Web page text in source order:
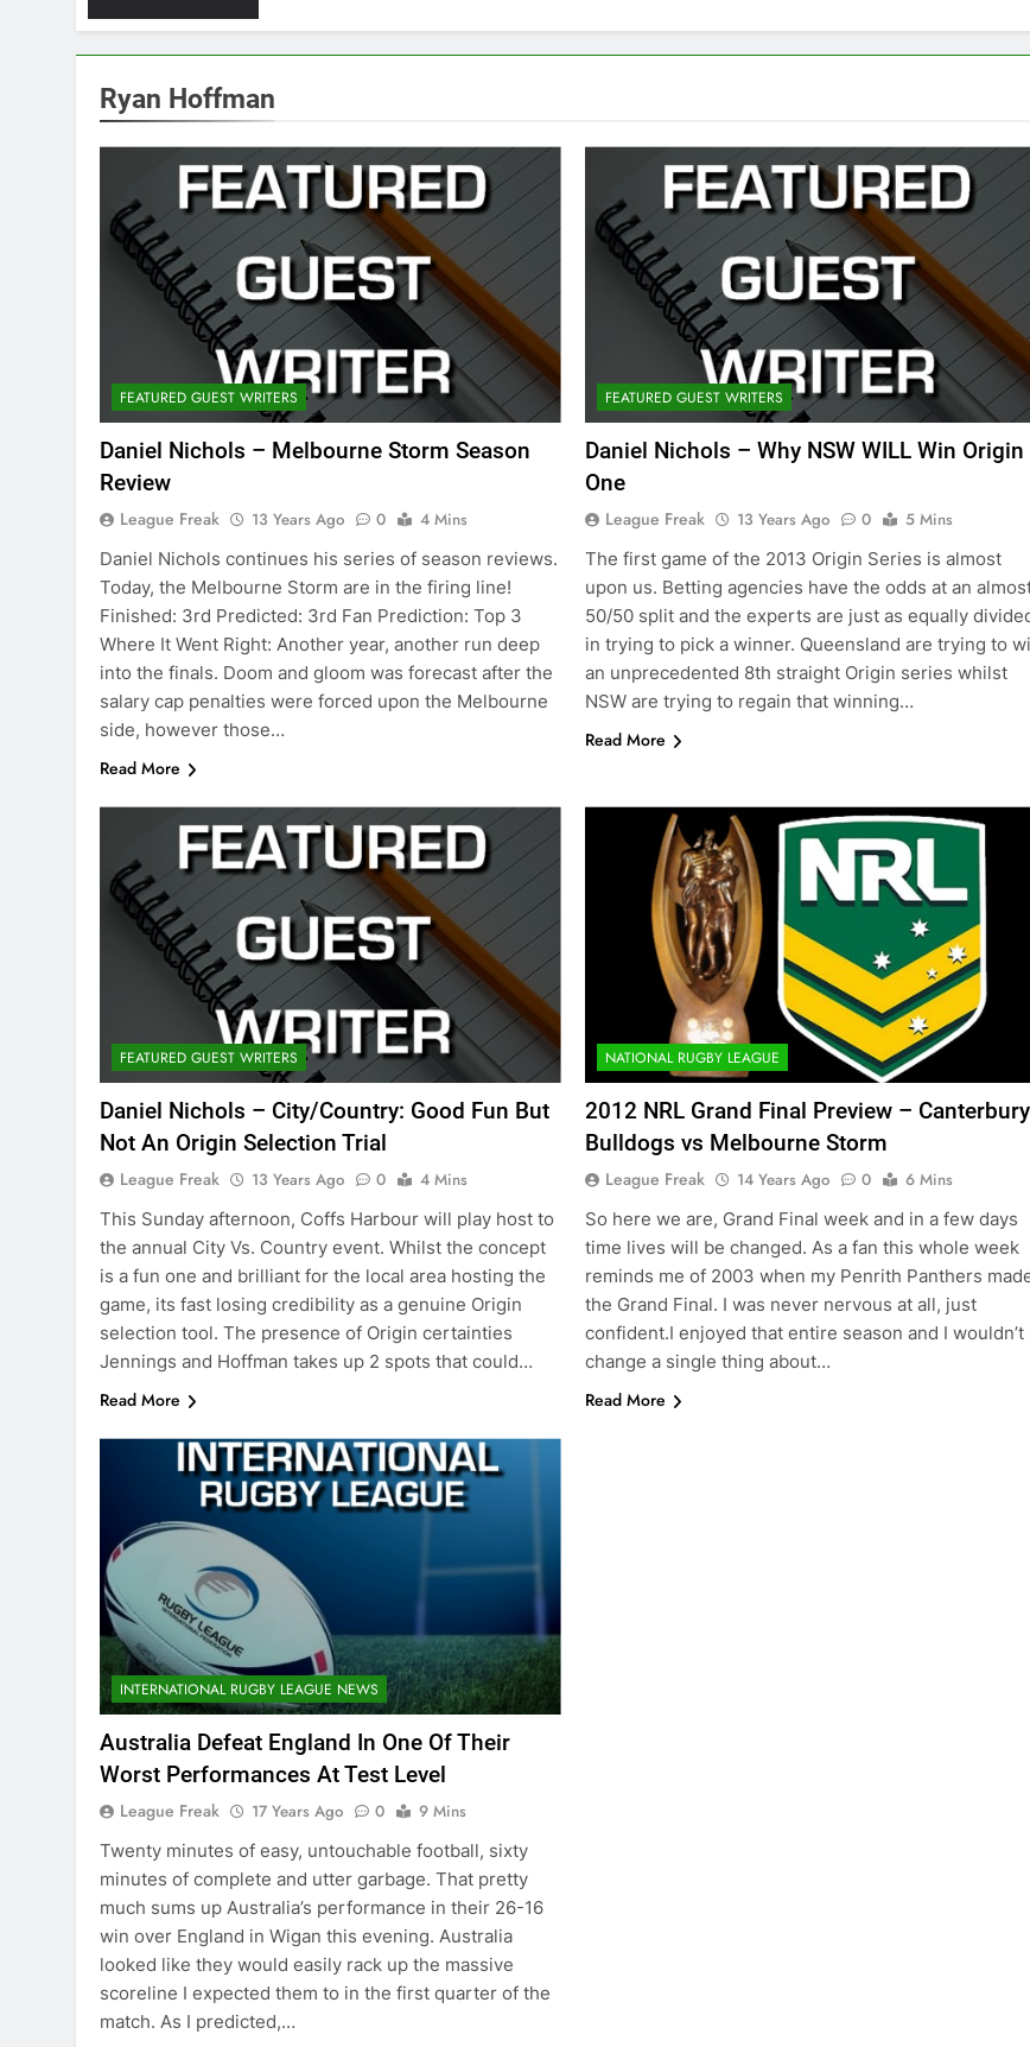
Ryan Hoffman
FEATURED GUEST WRITERS
Daniel Nichols – Melbourne Storm Season
Review
League Freak 13 Years Ago 0
4 Mins
Daniel Nichols continues his series of season reviews.
Today, the Melbourne Storm are in the firing line!
Finished: 3rd Predicted: 3rd Fan Prediction: Top 3
Where It Went Right: Another year, another run deep
into the finals. Doom and gloom was forecast after the
salary cap penalties were forced upon the Melbourne
side, however those…
Read More
FEATURED GUEST WRITERS
Daniel Nichols – Why NSW WILL Win Origin
One
League Freak 13 Years Ago 0
5 Mins
The first game of the 2013 Origin Series is almost
upon us. Betting agencies have the odds at an
50/50 split and the experts are just as equally
in trying to pick a winner. Queensland are trying to
an unprecedented 8th straight Origin series whilst
NSW are trying to regain that winning…
Read More
FEATURED GUEST WRITERS
Daniel Nichols – City/Country: Good Fun But
Not An Origin Selection Trial
League Freak 13 Years Ago 0
4 Mins
This Sunday afternoon, Coffs Harbour will play host to
the annual City Vs. Country event. Whilst the concept
is a fun one and brilliant for the local area hosting the
game, its fast losing credibility as a genuine Origin
selection tool. The presence of Origin certainties
Jennings and Hoffman takes up 2 spots that could…
Read More
NATIONAL RUGBY LEAGUE
2012 NRL Grand Final Preview – Canterbury
Bulldogs vs Melbourne Storm
League Freak 14 Years Ago 0
6 Mins
So here we are, Grand Final week and in a few days
time lives will be changed. As a fan this whole week
reminds me of 2003 when my Penrith Panthers
the Grand Final. I was never nervous at all, just
confident.I enjoyed that entire season and I wouldn’t
change a single thing about…
Read More
INTERNATIONAL RUGBY LEAGUE NEWS
Australia Defeat England In One Of Their
Worst Performances At Test Level
League Freak 17 Years Ago 0
9 Mins
Twenty minutes of easy, untouchable football, sixty
minutes of complete and utter garbage. That pretty
much sums up Australia’s performance in their 26-16
win over England in Wigan this evening. Australia
looked like they would easily rack up the massive
scoreline I expected them to in the first quarter of the
match. As I predicted,…